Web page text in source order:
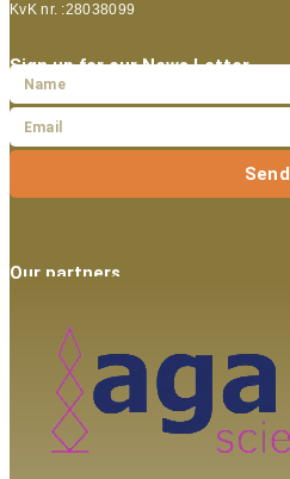
KvK nr. :28038099
Sign up for our News Letter
Send
Our partners